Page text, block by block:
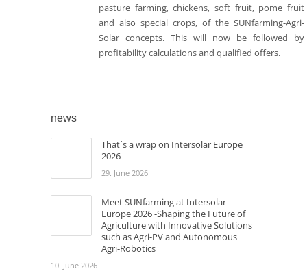
pasture farming, chickens, soft fruit, pome fruit
and also special crops, of the SUNfarming-Agri-
Solar concepts. This will now be followed by
profitability calculations and qualified offers.
news
That´s a wrap on Intersolar Europe
2026
29. June 2026
Meet SUNfarming at Intersolar
Europe 2026 -Shaping the Future of
Agriculture with Innovative Solutions
such as Agri-PV and Autonomous
Agri-Robotics
10. June 2026